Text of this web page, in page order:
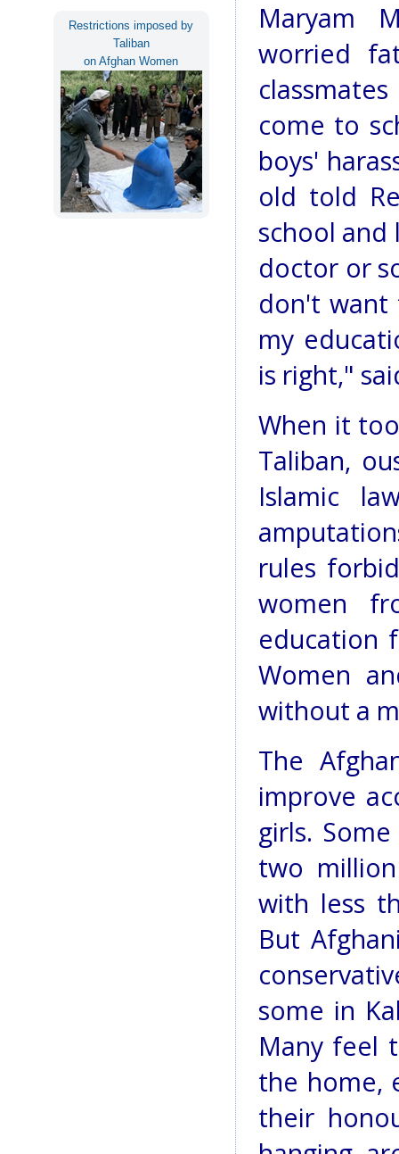
Restrictions imposed by
Taliban
on Afghan Women
Maryam
worried
come to
boys'
old told
school
doctor or
don't want
my
is right,"
When it
Taliban,
Islamic
rules
women
education
Women
without a
The
improve
girls.
two
with less
But
some in
Many feel
the home,
their